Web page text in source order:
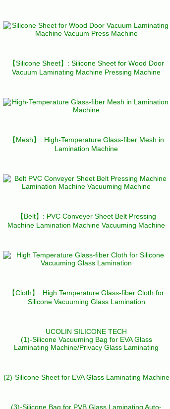
【Silicone Sheet】: Silicone Sheet for Wood Door
Vacuum Laminating Machine Pressing Machine
【Mesh】: High-Temperature Glass-fiber Mesh in
Lamination Machine
【Belt】: PVC Conveyer Sheet Belt Pressing
Machine Lamination Machine Vacuuming Machine
【Cloth】: High Temperature Glass-fiber Cloth for
Silicone Vacuuming Glass Lamination
UCOLIN SILICONE TECH
(1)-Silicone Vacuuming Bag for EVA Glass
Laminating Machine/Privacy Glass Laminating
(2)-Silicone Sheet for EVA Glass Laminating Machine
(3)-Silicone Bag for PVB Glass Laminating Auto-